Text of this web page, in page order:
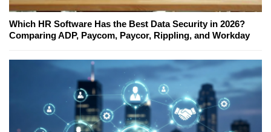
Which HR Software Has the Best Data Security in 2026?
Comparing ADP, Paycom, Paycor, Rippling, and Workday